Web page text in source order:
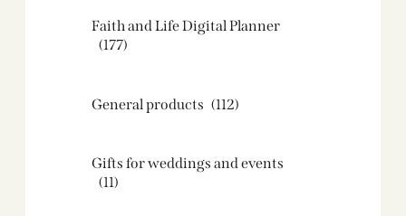
Faith and Life Digital Planner
(177)
General products (112)
Gifts for weddings and events
(11)